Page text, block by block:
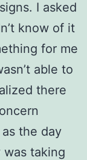
I asked
know of it
for me
able to
there
the day
taking